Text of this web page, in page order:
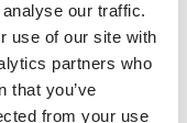
our traffic.
use of our site with
partners who
that you’ve
from your use